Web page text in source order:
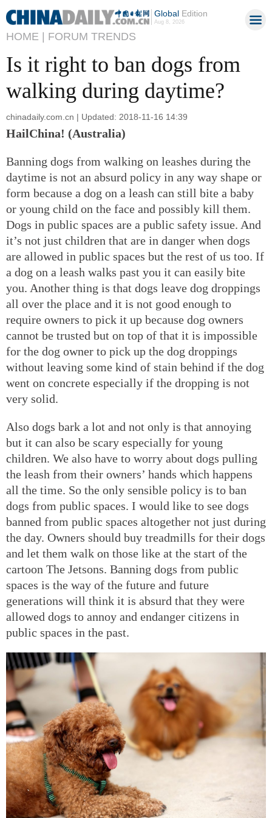
GlobalEdition
Aug 8, 2026
HOME | FORUM TRENDS
Is it right to ban dogs from
walking during daytime?
chinadaily.com.cn | Updated: 2018-11-16 14:39
HailChina! (Australia)
Banning dogs from walking on leashes during the
daytime is not an absurd policy in any way shape or
form because a dog on a leash can still bite a baby
or young child on the face and possibly kill them.
Dogs in public spaces are a public safety issue. And
it’s not just children that are in danger when dogs
are allowed in public spaces but the rest of us too. If
a dog on a leash walks past you it can easily bite
you. Another thing is that dogs leave dog droppings
all over the place and it is not good enough to
require owners to pick it up because dog owners
cannot be trusted but on top of that it is impossible
for the dog owner to pick up the dog droppings
without leaving some kind of stain behind if the dog
went on concrete especially if the dropping is not
very solid.
Also dogs bark a lot and not only is that annoying
but it can also be scary especially for young
children. We also have to worry about dogs pulling
the leash from their owners’ hands which happens
all the time. So the only sensible policy is to ban
dogs from public spaces. I would like to see dogs
banned from public spaces altogether not just during
the day. Owners should buy treadmills for their dogs
and let them walk on those like at the start of the
cartoon The Jetsons. Banning dogs from public
spaces is the way of the future and future
generations will think it is absurd that they were
allowed dogs to annoy and endanger citizens in
public spaces in the past.